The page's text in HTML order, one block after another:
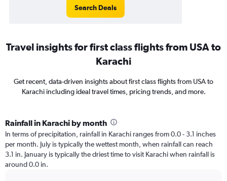
Search Deals
Travel insights for first class flights from USA to
Karachi
Get recent, data-driven insights about first class flights from USA to
Karachi including ideal travel times, pricing trends, and more.
Rainfall in Karachi by month
In terms of precipitation, rainfall in Karachi ranges from 0.0 - 3.1 inches
per month. July is typically the wettest month, when rainfall can reach
3.1 in. January is typically the driest time to visit Karachi when rainfall is
around 0.0 in.